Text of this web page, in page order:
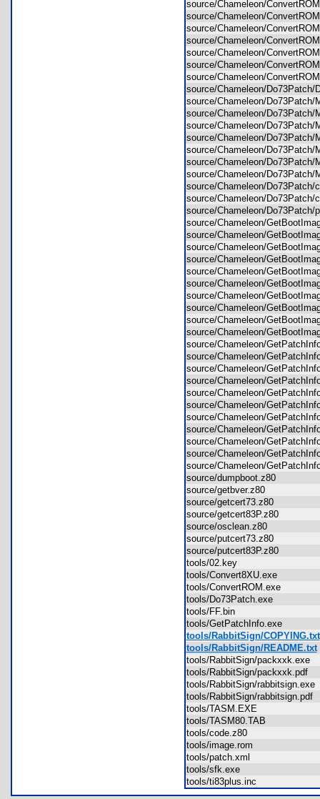
source/Chameleon/
source/Chameleon/
source/Chameleon/
source/Chameleon/
source/Chameleon/
source/Chameleon/
source/Chameleon/
source/Chameleon/
source/Chameleon/
source/Chameleon/
source/Chameleon/
source/Chameleon/
source/Chameleon/
source/Chameleon/
source/Chameleon/
source/Chameleon/
source/Chameleon/
source/Chameleon/
source/Chameleon/
source/Chameleon/
source/Chameleon/
source/Chameleon/
source/Chameleon/
source/Chameleon/
source/Chameleon/
source/Chameleon/
source/Chameleon/
source/Chameleon/
source/Chameleon/
source/Chameleon/
source/Chameleon/
source/Chameleon/
source/Chameleon/
source/Chameleon/
source/Chameleon/
source/Chameleon/
source/Chameleon/
source/Chameleon/
source/Chameleon/
source/dumpboot.z80
source/getbver.z80
source/getcert73.z80
source/getcert83P.z80
source/osclean.z80
source/putcert73.z80
source/putcert83P.z80
tools/02.key
tools/Convert8XU.exe
tools/ConvertROM.exe
tools/Do73Patch.exe
tools/FF.bin
tools/GetPatchInfo.exe
tools/RabbitSign/COPYING.txt
tools/RabbitSign/README.txt
tools/RabbitSign/packxxk.exe
tools/RabbitSign/packxxk.pdf
tools/RabbitSign/
tools/RabbitSign/
tools/TASM.EXE
tools/TASM80.TAB
tools/code.z80
tools/image.rom
tools/patch.xml
tools/sfk.exe
tools/ti83plus.inc